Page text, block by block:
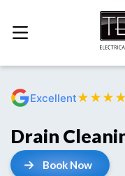
Excellent★ ★ ★ ★
Drain
Book Now